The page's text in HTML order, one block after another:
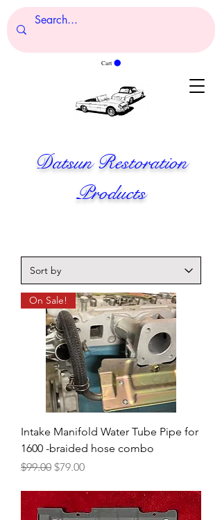
Cart
Datsun Restoration
Products
On Sale!
Intake Manifold Water Tube Pipe for
1600 -braided hose combo
Regular Price
$99.00 Sale Price
$79.00